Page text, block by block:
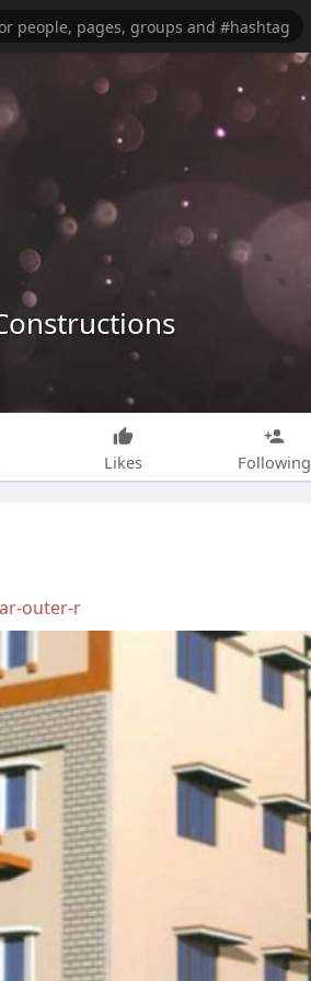
Likes Following
outer-r